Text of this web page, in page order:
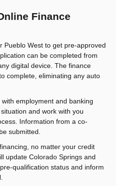
Finance
Pueblo West to get pre-approved
can be completed from
digital device. The finance
complete, eliminating any auto
employment and banking
and work with you
Information from a co-
submitted.
no matter your credit
update Colorado Springs and
qualification status and inform